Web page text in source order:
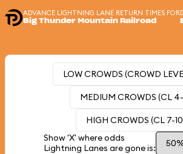
ADVANCE LIGHTNING LANE RETURN TIMES FOR
Big Thunder Mountain Railroad
LOW CROWDS (CROWD
MEDIUM CROWDS (CL
HIGH CROWDS (CL 7-
Show 'X' where odds
Lightning Lanes are gone is: